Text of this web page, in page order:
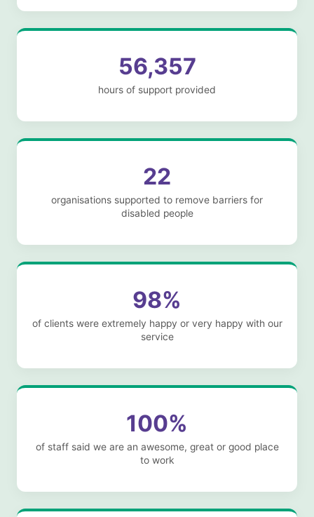
56,357
hours of support provided
22
organisations supported to remove barriers for
disabled people
98%
of clients were extremely happy or very happy with our
service
100%
of staff said we are an awesome, great or good place
to work